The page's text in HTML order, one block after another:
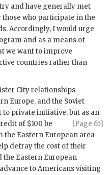
and have generally met
who participate in the
Accordingly, I would urge
and as a means of
we want to improve
countries rather than
City relationships
Europe, and the Soviet
private initiative, but as an
[Page 65]
of $100 be
Eastern European area
defray the cost of their
the Eastern European
to Americans visiting